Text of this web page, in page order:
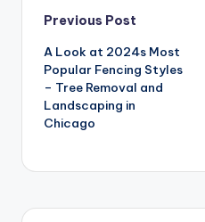
Post
navigation
Previous Post
A Look at 2024s Most
Popular Fencing Styles
– Tree Removal and
Landscaping in
Chicago